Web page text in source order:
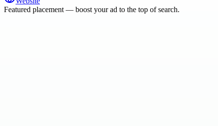
Featured placement — boost your ad to the top of search.